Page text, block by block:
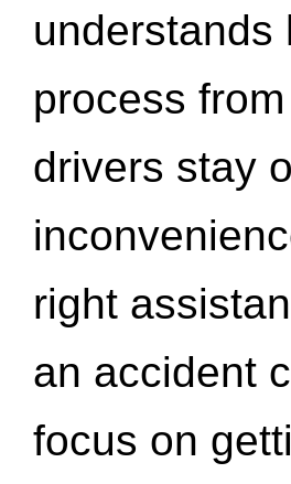
understands
process
drivers stay
right
an accident
focus on